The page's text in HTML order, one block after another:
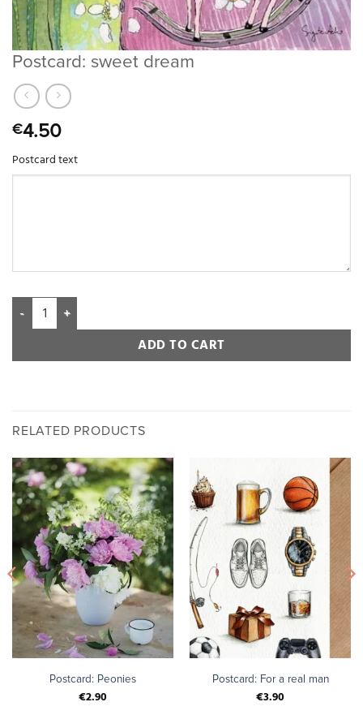
Postcard: sweet dream
€4.50
Postcard text
ADD TO CART
RELATED PRODUCTS
Postcard: Peonies
€2.90
Postcard: For a real man
€3.90